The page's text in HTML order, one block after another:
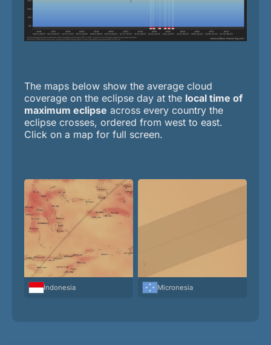
The maps below show the average cloud
coverage on the eclipse day at the local time of
maximum eclipse across every country the
eclipse crosses, ordered from west to east.
Click on a map for full screen.
Indonesia Micronesia